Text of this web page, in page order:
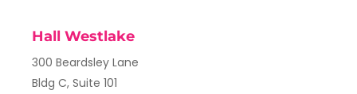
Hall Westlake
300 Beardsley Lane
Bldg C, Suite 101